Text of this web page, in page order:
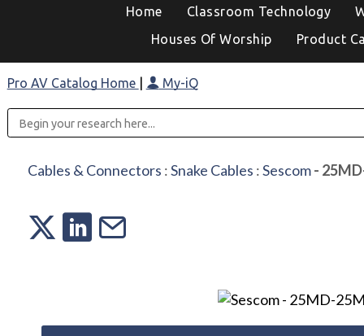
Home Classroom Technology
Houses Of Worship
Product
Pro AV Catalog Home My-iQ
Cables & Connectors :Snake Cables :Sescom-